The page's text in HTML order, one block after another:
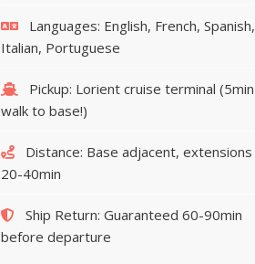
Languages: English, French, Spanish,
Italian, Portuguese
Pickup: Lorient cruise terminal (5min
walk to base!)
Distance: Base adjacent, extensions
20-40min
Ship Return: Guaranteed 60-90min
before departure